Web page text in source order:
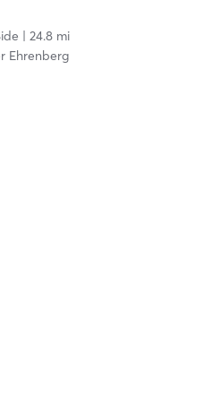
| 24.8 mi
Ehrenberg